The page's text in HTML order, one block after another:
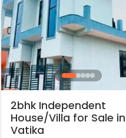
2bhk Independent
House/Villa for Sale in
Vatika